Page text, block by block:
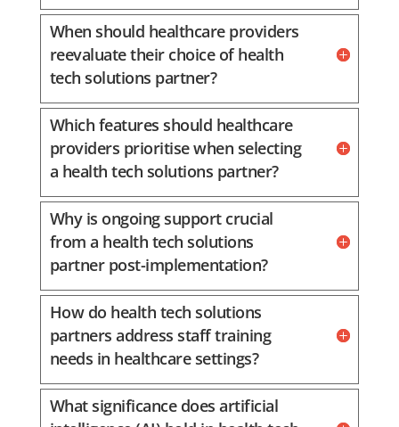
When should healthcare providers
reevaluate their choice of health
tech solutions partner?
Which features should healthcare
providers prioritise when selecting
a health tech solutions partner?
Why is ongoing support crucial
from a health tech solutions
partner post-implementation?
How do health tech solutions
partners address staff training
needs in healthcare settings?
What significance does artificial